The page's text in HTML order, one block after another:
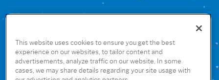
CONNECT WITH US
GET THE RUBIO’S APP
This website uses cookies to ensure you get the best
experience on our websites, to tailor content and
advertisements, analyze traffic on our website. In some
cases, we may share details regarding your site usage with